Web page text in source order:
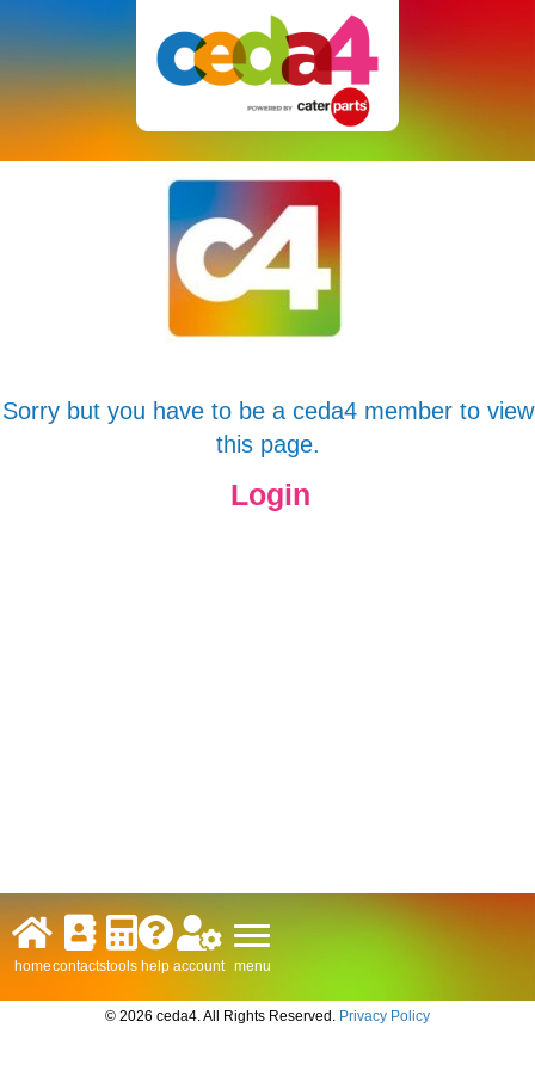
Sorry but you have to be a ceda4 member to view
this page.
Login
homecontactstools help account menu
© 2026 ceda4. All Rights Reserved. Privacy Policy